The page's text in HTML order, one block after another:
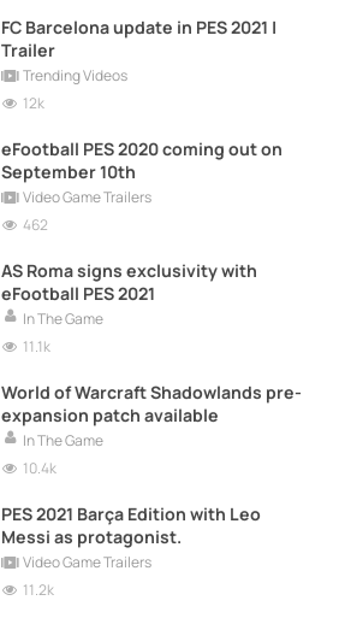
FC Barcelona update in PES 2021 |
Trailer
Trending Videos
12k
eFootball PES 2020 coming out on
September 10th
Video Game Trailers
462
AS Roma signs exclusivity with
eFootball PES 2021
In The Game
11.1k
World of Warcraft Shadowlands pre-
expansion patch available
In The Game
10.4k
PES 2021 Barça Edition with Leo
Messi as protagonist.
Video Game Trailers
11.2k